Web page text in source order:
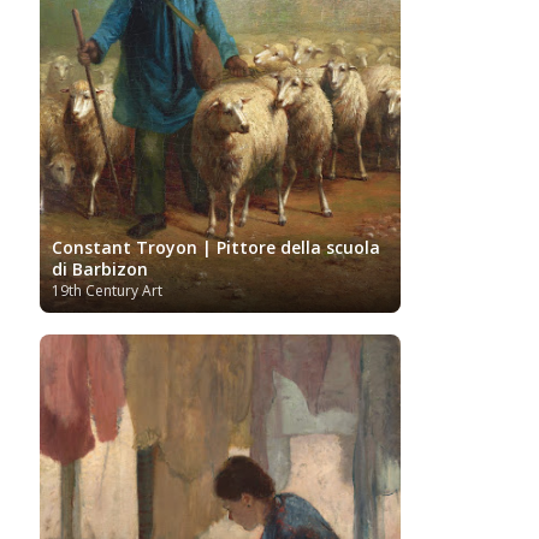
Gogh Van Gogh Museum Verist painter
and Albert Museum
Vietnamese Art
Artists Youtube
Constant Troyon | Pittore della scuola
di Barbizon
19th Century Art